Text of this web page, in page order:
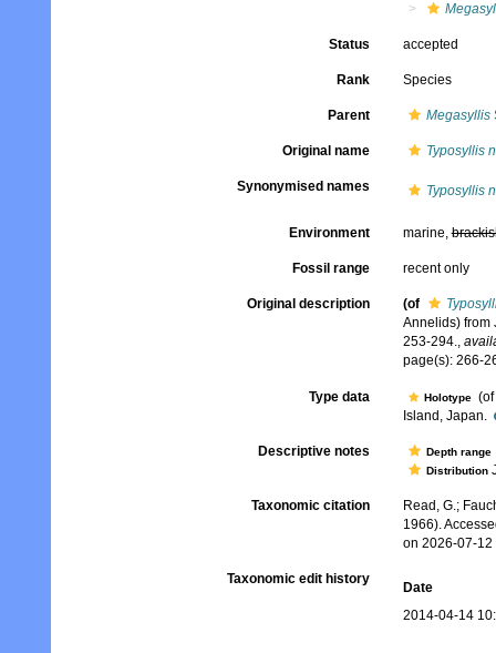
Status accepted
Rank Species
Parent Megasyllis
Original name Typosyllis
Synonymised names Typosyllis
Environment marine,
Fossil range recent only
Original description (of
Annelids) from
253-294.,
page(s): 266-
Type data Holotype (of
Island, Japan.
Descriptive notes Depth range
Distribution
Taxonomic citation
Read, G.;
1966).
on 2026-07-12
Taxonomic edit history
Date
2014-04-14